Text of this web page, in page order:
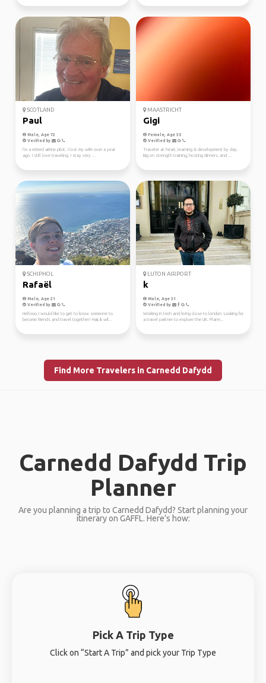
SCOTLAND
Paul
Male, Age 72
Verified by
I’m a retired airline pilot. I lost my wife over a year
ago. I still love traveling. I stay very ...
MAASTRICHT
Gigi
Female, Age 35
Verified by
Traveler at heart, learning & development by day.
Big on strength training, hosting dinners, and ...
SCHIPHOL
Rafaël
Male, Age 21
Verified by
Hellooo, I would like to get to know someone to
become friends and travel together! Haii, ik wil...
LUTON AIRPORT
k
Male, Age 31
Verified by
Working in tech and living close to london. Looking for
a travel partner to explore the UK. Plann...
Find More Travelers in Carnedd Dafydd
Carnedd Dafydd Trip
Planner
Are you planning a trip to Carnedd Dafydd? Start planning your
itinerary on GAFFL. Here’s how:
Pick A Trip Type
Click on “Start A Trip” and pick your Trip Type